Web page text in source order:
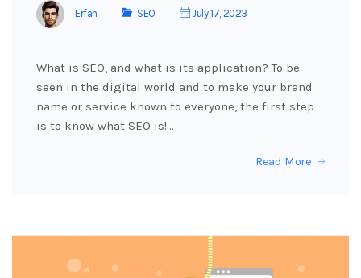
Erfan SEO July 17, 2023
What is SEO, and what is its application? To be
seen in the digital world and to make your brand
name or service known to everyone, the first step
is to know what SEO is!…
Read More